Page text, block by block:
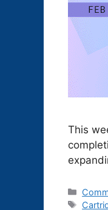
This
Tags